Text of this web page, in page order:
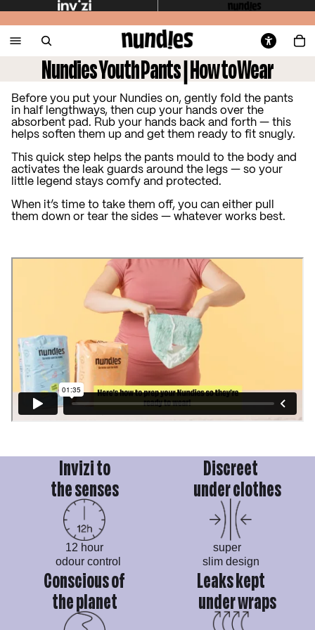
Nundies Youth Pants | How to Wear
Before you put your Nundies on, gently fold the pants
in half lengthways, then cup your hands over the
absorbent pad. Rub your hands back and forth — this
helps soften them up and get them ready to fit snugly.
This quick step helps the pants mould to the body and
activates the leak guards around the legs — so your
little legend stays comfy and protected.
When it’s time to take them off, you can either pull
them down or tear the sides — whatever works best.
Invizi to
the senses
12 hour
odour control
Discreet
under clothes
super
slim design
Conscious of
the planet
Leaks kept
under wraps